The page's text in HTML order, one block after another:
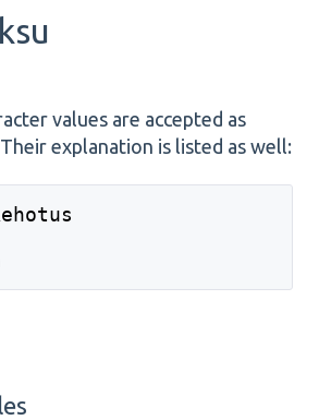
values are accepted as
explanation is listed as well: